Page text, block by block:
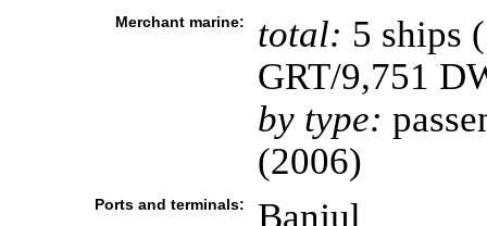
Merchant marine: total: 5 ships
GRT/9,751
by type:
(2006)
Ports and terminals: Banjul